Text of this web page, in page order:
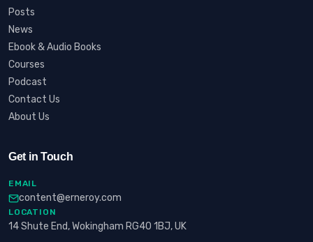
Posts
News
Ebook & Audio Books
Courses
Podcast
Contact Us
About Us
Get in Touch
EMAIL
content@erneroy.com
LOCATION
14 Shute End, Wokingham RG40 1BJ, UK